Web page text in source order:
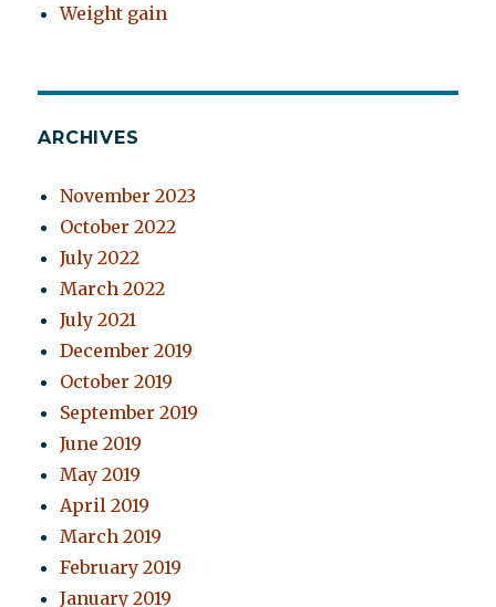
Weight gain
ARCHIVES
November 2023
October 2022
July 2022
March 2022
July 2021
December 2019
October 2019
September 2019
June 2019
May 2019
April 2019
March 2019
February 2019
January 2019